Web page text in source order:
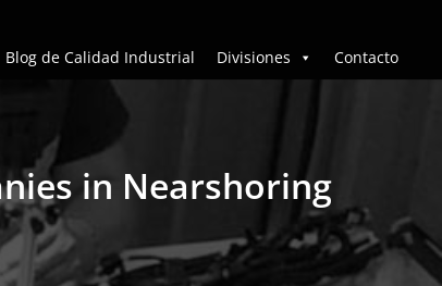
Blog de Calidad Industrial Divisiones Contacto
in Nearshoring